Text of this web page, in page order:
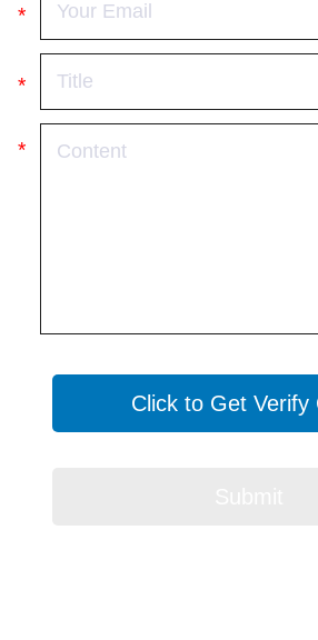
Click to Get Verify